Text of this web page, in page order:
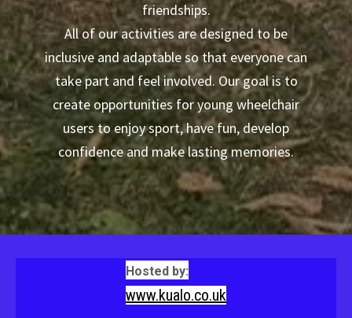
friendships.
All of our activities are designed to be
inclusive and adaptable so that everyone can
take part and feel involved. Our goal is to
create opportunities for young wheelchair
users to enjoy sport, have fun, develop
confidence and make lasting memories.
Hosted by:
www.kualo.co.uk